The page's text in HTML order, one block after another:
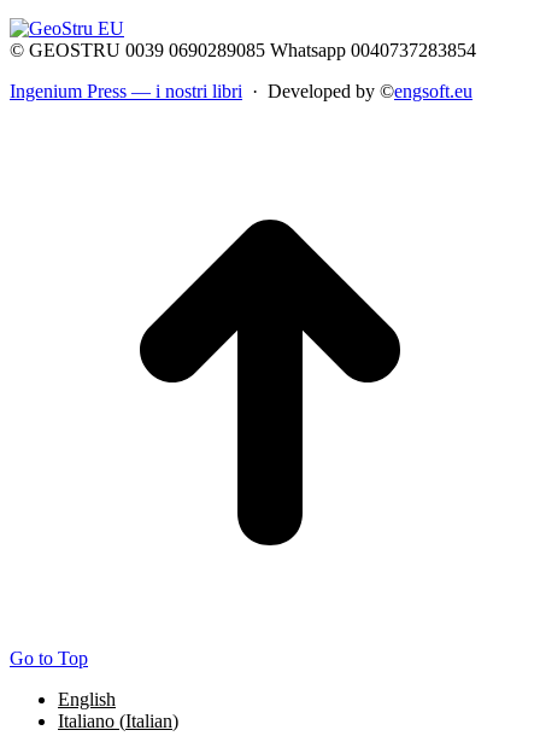
© GEOSTRU 0039 0690289085 Whatsapp 0040737283854
Ingenium Press — i nostri libri · Developed by ©engsoft.eu
Go to Top
English
Italiano (Italian)